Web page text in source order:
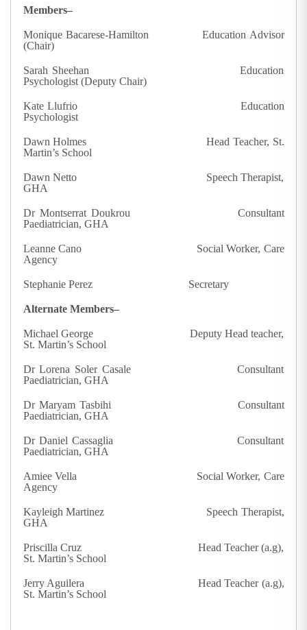
Members–
Monique Bacarese-Hamilton Education Advisor
(Chair)
Sarah Sheehan Education
Psychologist (Deputy Chair)
Kate Llufrio Education
Psychologist
Dawn Holmes Head Teacher, St.
Martin’s School
Dawn Netto Speech Therapist,
GHA
Dr Montserrat Doukrou Consultant
Paediatrician, GHA
Leanne Cano Social Worker, Care
Agency
Stephanie Perez Secretary
Alternate Members–
Michael George Deputy Head teacher,
St. Martin’s School
Dr Lorena Soler Casale Consultant
Paediatrician, GHA
Dr Maryam Tasbihi Consultant
Paediatrician, GHA
Dr Daniel Cassaglia Consultant
Paediatrician, GHA
Amiee Vella Social Worker, Care
Agency
Kayleigh Martinez Speech Therapist,
GHA
Priscilla Cruz Head Teacher (a.g),
St. Martin’s School
Jerry Aguilera Head Teacher (a.g),
St. Martin’s School